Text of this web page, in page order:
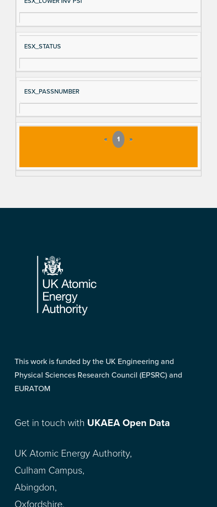
ESX_STATUS
ESX_PASSNUMBER
« 1 »
Footer
This work is funded by the UK Engineering and
Physical Sciences Research Council (EPSRC) and
EURATOM
Get in touch with UKAEA Open Data
UK Atomic Energy Authority,
Culham Campus,
Abingdon,
Oxfordshire,